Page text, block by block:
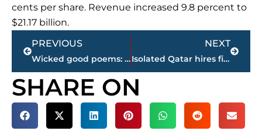
cents per share. Revenue increased 9.8 percent to
$21.17 billion.
Prev
PREVIOUS
Wicked good poems: Boston gets its 1st anthology of poetry
NEXT
Isolated Qatar hires firm founded by Trump aide
Next
SHARE ON